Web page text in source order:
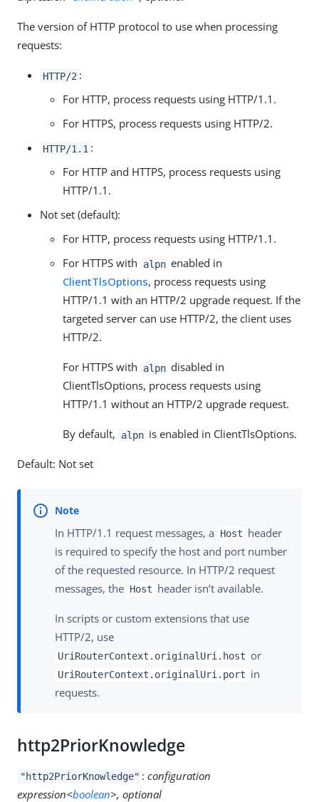
The version of HTTP protocol to use when processing
requests:
HTTP/2 :
For HTTP, process requests using HTTP/1.1.
For HTTPS, process requests using HTTP/2.
HTTP/1.1 :
For HTTP and HTTPS, process requests using
HTTP/1.1.
Not set (default):
For HTTP, process requests using HTTP/1.1.
For HTTPS with
alpn enabled in
ClientTlsOptions, process requests using
HTTP/1.1 with an HTTP/2 upgrade request. If the
targeted server can use HTTP/2, the client uses
HTTP/2.
For HTTPS with alpn disabled in
ClientTlsOptions, process requests using
HTTP/1.1 without an HTTP/2 upgrade request.
By default, alpn is enabled in ClientTlsOptions.
Default: Not set
In HTTP/1.1 request messages, a Host header
is required to specify the host and port number
of the requested resource. In HTTP/2 request
messages, the Host header isn’t available.
In scripts or custom extensions that use
HTTP/2, use
UriRouterContext.originalUri.host or
UriRouterContext.originalUri.port in
requests.
http2PriorKnowledge
"http2PriorKnowledge" :configuration
expression<boolean>, optional